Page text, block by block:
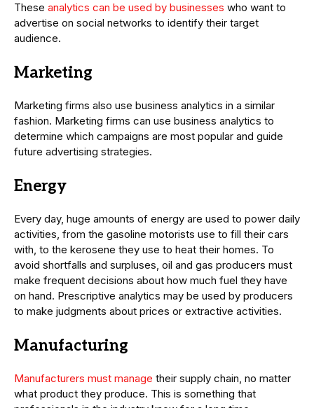
These analytics can be used by businesses who want to
advertise on social networks to identify their target
audience.
Marketing
Marketing firms also use business analytics in a similar
fashion. Marketing firms can use business analytics to
determine which campaigns are most popular and guide
future advertising strategies.
Energy
Every day, huge amounts of energy are used to power daily
activities, from the gasoline motorists use to fill their cars
with, to the kerosene they use to heat their homes. To
avoid shortfalls and surpluses, oil and gas producers must
make frequent decisions about how much fuel they have
on hand. Prescriptive analytics may be used by producers
to make judgments about prices or extractive activities.
Manufacturing
Manufacturers must manage their supply chain, no matter
what product they produce. This is something that